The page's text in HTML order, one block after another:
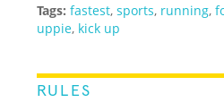
Tags: fastest,sports, running,
uppie, kick up
RULES